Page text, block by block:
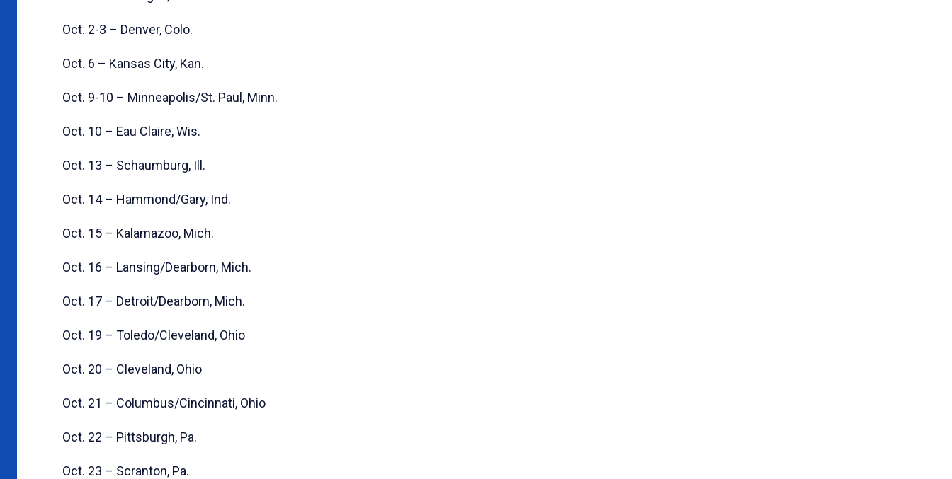
Oct. 2-3 – Denver, Colo.
Oct. 6 – Kansas City, Kan.
Oct. 9-10 – Minneapolis/St. Paul, Minn.
Oct. 10 – Eau Claire, Wis.
Oct. 13 – Schaumburg, Ill.
Oct. 14 – Hammond/Gary, Ind.
Oct. 15 – Kalamazoo, Mich.
Oct. 16 – Lansing/Dearborn, Mich.
Oct. 17 – Detroit/Dearborn, Mich.
Oct. 19 – Toledo/Cleveland, Ohio
Oct. 20 – Cleveland, Ohio
Oct. 21 – Columbus/Cincinnati, Ohio
Oct. 22 – Pittsburgh, Pa.
Oct. 23 – Scranton, Pa.